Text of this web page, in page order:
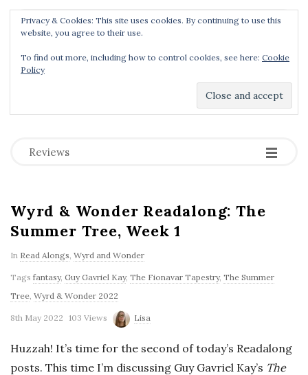
Menu
Dear Geek Place.
Reviews -
-
-
Wyrd & Wonder Readalong: The
Summer Tree, Week 1
In Read Alongs, Wyrd and Wonder
Tags fantasy, Guy Gavriel Kay, The Fionavar Tapestry, The Summer
Tree, Wyrd & Wonder 2022
8th May 2022 103 Views Lisa
Huzzah! It’s time for the second of today’s Readalong
posts. This time I’m discussing Guy Gavriel Kay’s The
Privacy & Cookies: This site uses cookies. By continuing to use this
website, you agree to their use.
To find out more, including how to control cookies, see here: Cookie
Policy